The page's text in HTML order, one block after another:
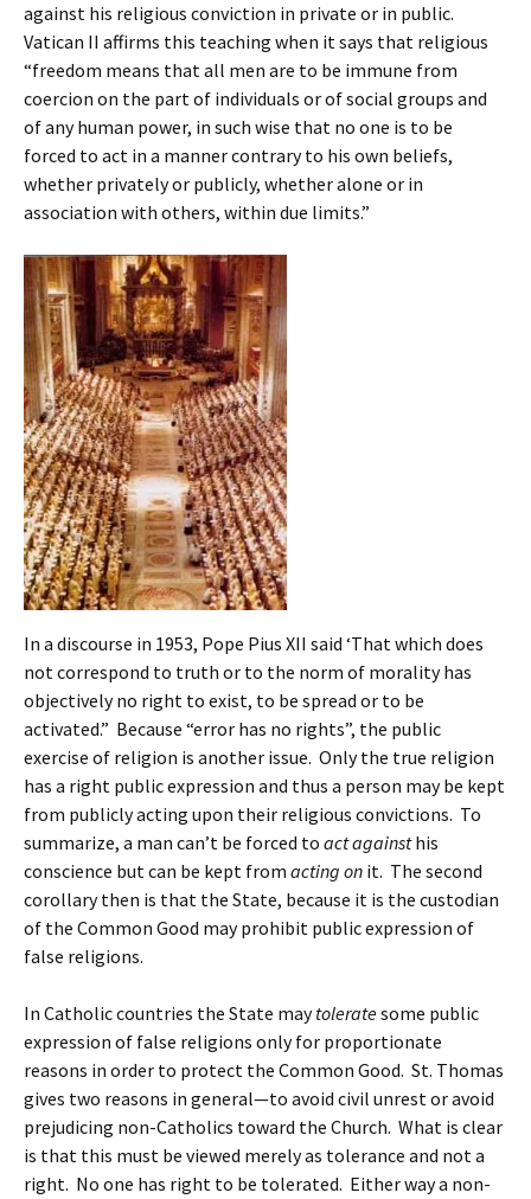
against his religious conviction in private or in public.
Vatican II affirms this teaching when it says that religious
“freedom means that all men are to be immune from
coercion on the part of individuals or of social groups and
of any human power, in such wise that no one is to be
forced to act in a manner contrary to his own beliefs,
whether privately or publicly, whether alone or in
association with others, within due limits.”
In a discourse in 1953, Pope Pius XII said ‘That which does
not correspond to truth or to the norm of morality has
objectively no right to exist, to be spread or to be
activated.” Because “error has no rights”, the public
exercise of religion is another issue. Only the true religion
has a right public expression and thus a person may be kept
from publicly acting upon their religious convictions. To
summarize, a man can’t be forced to act againsthis
conscience but can be kept from acting on it. The second
corollary then is that the State, because it is the custodian
of the Common Good may prohibit public expression of
false religions.
In Catholic countries the State maytoleratesome public
expression of false religions only for proportionate
reasons in order to protect the Common Good. St. Thomas
gives two reasons in general—to avoid civil unrest or avoid
prejudicing non-Catholics toward the Church. What is clear
is that this must be viewed merely as tolerance and not a
right. No one has right to be tolerated. Either way a non-